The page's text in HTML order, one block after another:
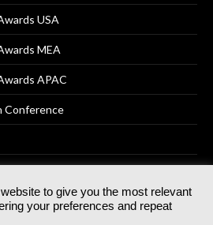
USA
MEA
APAC
Conference
Registered No 07766641 England | All
to give you the most relevant
your preferences and repeat